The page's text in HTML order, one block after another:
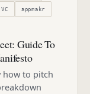
VC appmakr
Guide To
how to pitch